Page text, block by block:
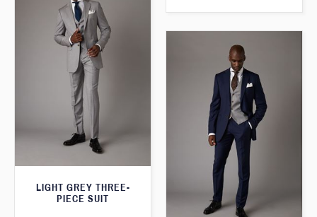
LIGHT GREY THREE-
PIECE SUIT